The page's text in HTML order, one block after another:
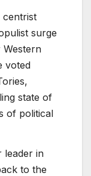
centrist
surge
Western
voted
state of
of political
leader in
to the